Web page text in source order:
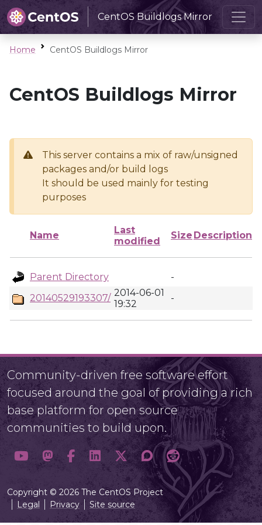
CentOS Buildlogs Mirror
Home CentOS Buildlogs Mirror
CentOS Buildlogs Mirror
This server contains a mix of raw/unsigned
packages and/or build logs
It should be used mainly for testing
purposes
Name
Last
modified
Size Description
Parent Directory
-
20140529193307/ 2014-06-01
19:32
-
Community-driven free software effort
focused around the goal of providing a rich
base platform for open source
communities to build upon.
Copyright © 2026 The CentOS Project
Legal
Privacy Site source